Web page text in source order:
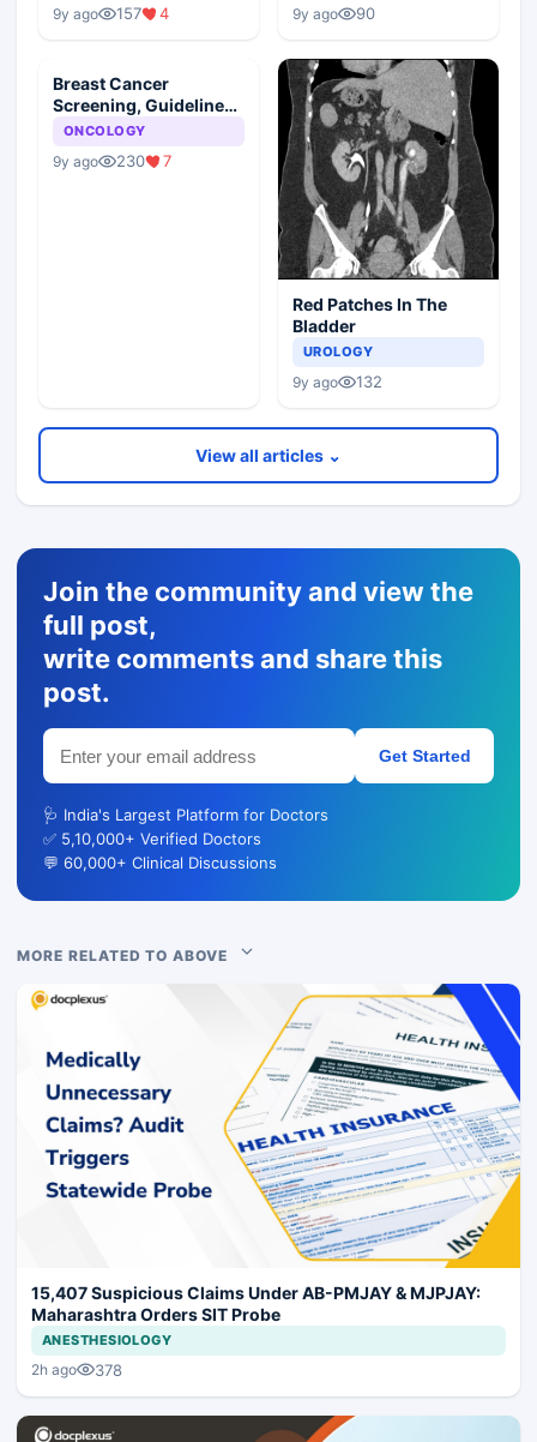
9y ago 157 4 9y ago 90
Breast Cancer
Screening, Guideline
Synopsis
ONCOLOGY
9y ago 230 7
Red Patches In The
Bladder
UROLOGY
9y ago 132
View all articles ⌄
Join the community and view the
full post,
write comments and share this
post.
Get Started
🩺 India's Largest Platform for Doctors
✅ 5,10,000+ Verified Doctors
💬 60,000+ Clinical Discussions
MORE RELATED TO ABOVE
15,407 Suspicious Claims Under AB-PMJAY & MJPJAY:
Maharashtra Orders SIT Probe
ANESTHESIOLOGY
2h ago 378